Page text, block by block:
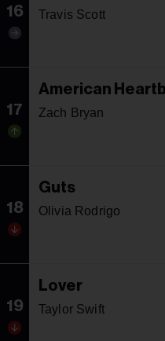
16 Travis Scott
17
American
Zach Bryan
18
Guts
Olivia Rodrigo
19
Lover
Taylor Swift